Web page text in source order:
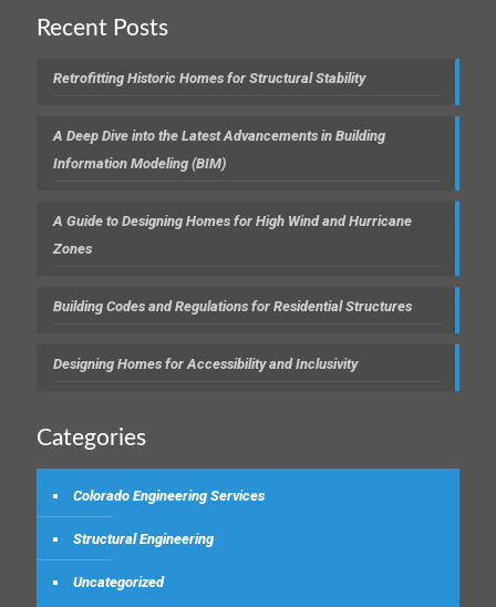
Recent Posts
Retrofitting Historic Homes for Structural Stability
A Deep Dive into the Latest Advancements in Building
Information Modeling (BIM)
A Guide to Designing Homes for High Wind and Hurricane
Zones
Building Codes and Regulations for Residential Structures
Designing Homes for Accessibility and Inclusivity
Categories
Colorado Engineering Services
Structural Engineering
Uncategorized